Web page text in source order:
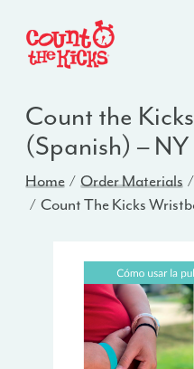
Count the
(Spanish) – NY
Home Order Materials
Count The Kicks